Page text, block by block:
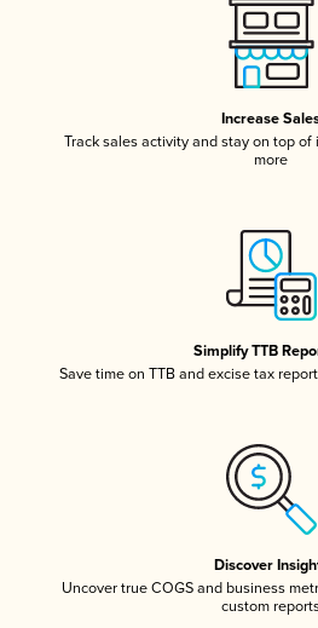
Increase
Track sales activity and stay on top of
more
Simplify TTB
Save time on TTB and excise tax
Discover
Uncover true COGS and business
custom